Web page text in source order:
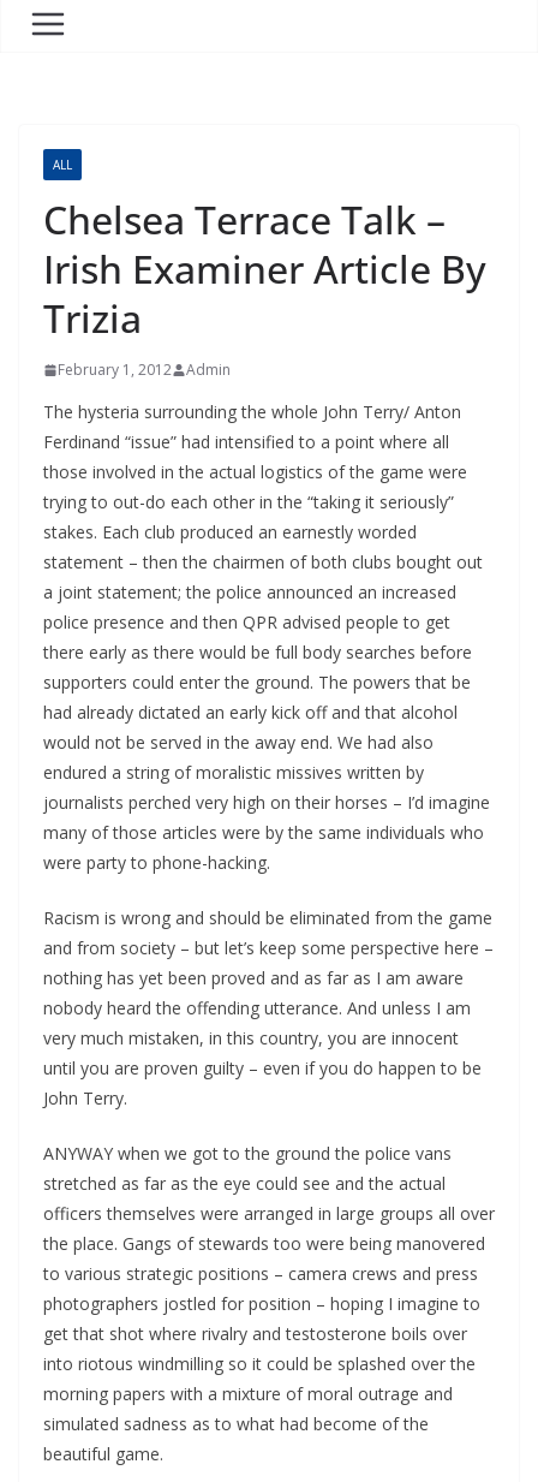
ALL
Chelsea Terrace Talk –
Irish Examiner Article By
Trizia
February 1, 2012 Admin
The hysteria surrounding the whole John Terry/ Anton
Ferdinand “issue” had intensified to a point where all
those involved in the actual logistics of the game were
trying to out-do each other in the “taking it seriously”
stakes. Each club produced an earnestly worded
statement – then the chairmen of both clubs bought out
a joint statement; the police announced an increased
police presence and then QPR advised people to get
there early as there would be full body searches before
supporters could enter the ground. The powers that be
had already dictated an early kick off and that alcohol
would not be served in the away end. We had also
endured a string of moralistic missives written by
journalists perched very high on their horses – I’d imagine
many of those articles were by the same individuals who
were party to phone-hacking.
Racism is wrong and should be eliminated from the game
and from society – but let’s keep some perspective here –
nothing has yet been proved and as far as I am aware
nobody heard the offending utterance. And unless I am
very much mistaken, in this country, you are innocent
until you are proven guilty – even if you do happen to be
John Terry.
ANYWAY when we got to the ground the police vans
stretched as far as the eye could see and the actual
officers themselves were arranged in large groups all over
the place. Gangs of stewards too were being manovered
to various strategic positions – camera crews and press
photographers jostled for position – hoping I imagine to
get that shot where rivalry and testosterone boils over
into riotous windmilling so it could be splashed over the
morning papers with a mixture of moral outrage and
simulated sadness as to what had become of the
beautiful game.